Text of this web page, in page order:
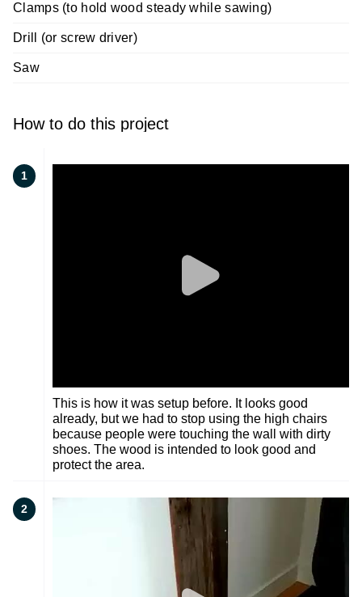
Clamps (to hold wood steady while sawing)
Drill (or screw driver)
Saw
How to do this project
1
This is how it was setup before. It looks good
already, but we had to stop using the high chairs
because people were touching the wall with dirty
shoes. The wood is intended to look good and
protect the area.
2